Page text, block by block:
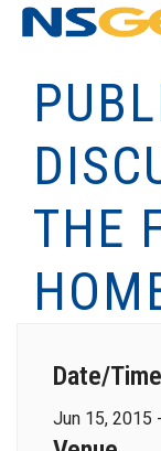
THE
Date/Time
Jun 15, 2015 -